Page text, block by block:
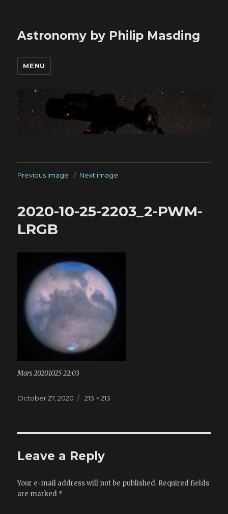
Astronomy by Philip Masding
MENU
Previous image Next image
2020-10-25-2203_2-PWM-
LRGB
Mars 20201025 22:03
Posted
October 27, 2020
Full
213 × 213
Leave a Reply
Your e-mail address will not be published. Required fields
are marked *